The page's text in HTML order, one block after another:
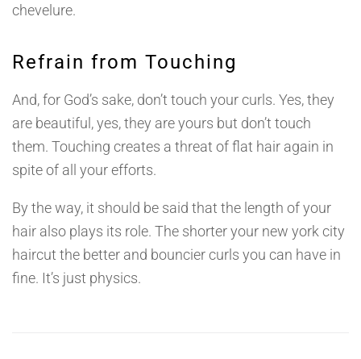
chevelure.
Refrain from Touching
And, for God’s sake, don’t touch your curls. Yes, they
are beautiful, yes, they are yours but don’t touch
them. Touching creates a threat of flat hair again in
spite of all your efforts.
By the way, it should be said that the length of your
hair also plays its role. The shorter your new york city
haircut the better and bouncier curls you can have in
fine. It’s just physics.